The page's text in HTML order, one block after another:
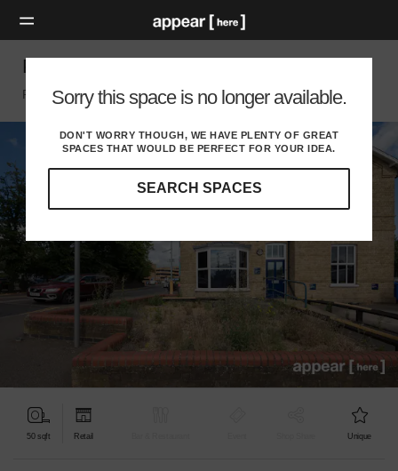
Sorry this space is no longer available.
DON'T WORRY THOUGH, WE HAVE PLENTY OF GREAT
SPACES THAT WOULD BE PERFECT FOR YOUR IDEA.
SEARCH SPACES
Our
curated
guides
find
the
Peterborough Station – Outdoor Area
Peterborough, Peterborough
50 sqft Retail Unique